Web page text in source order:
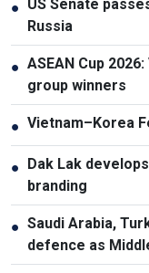
● US Senate
Russia
● ASEAN Cup
group winners
● Vietnam–Korea
●
Dak Lak
branding
● Saudi Arabia,
defence as